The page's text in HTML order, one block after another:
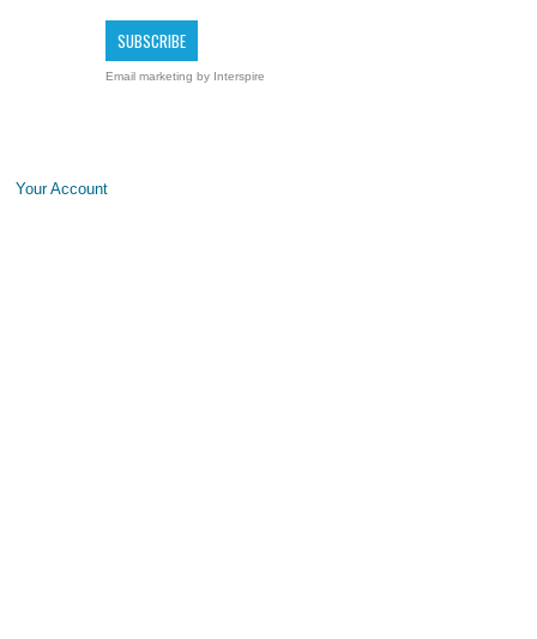
Email marketing by Interspire
Your Account